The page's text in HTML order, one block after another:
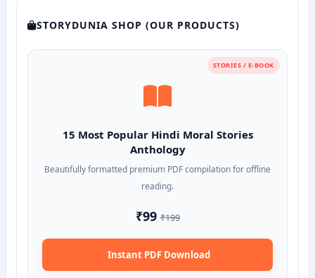
STORYDUNIA SHOP (OUR PRODUCTS)
STORIES / E-BOOK
15 Most Popular Hindi Moral Stories
Anthology
Beautifully formatted premium PDF compilation for offline
reading.
₹99₹199
Instant PDF Download